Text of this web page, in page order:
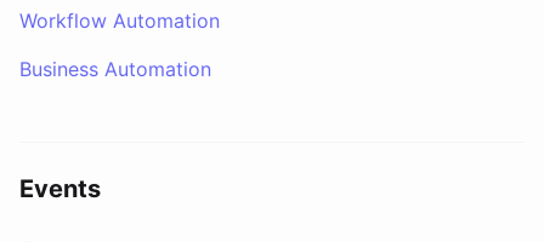
Workflow Automation
Business Automation
Events